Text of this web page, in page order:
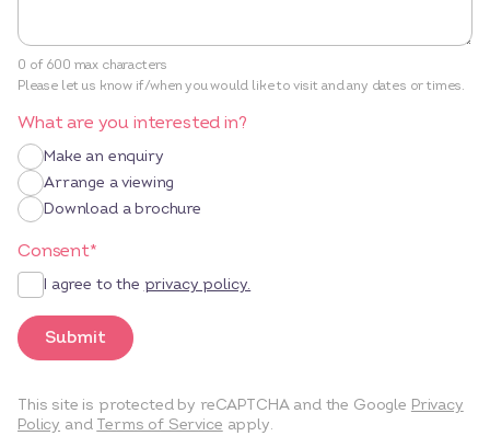
0 of 600 max characters
Please let us know if/when you would like to visit and any dates or times.
What are you interested in?
Make an enquiry
Arrange a viewing
Download a brochure
Consent*
I agree to the privacy policy.
Submit
This site is protected by reCAPTCHA and the Google Privacy
Policy and Terms of Service apply.